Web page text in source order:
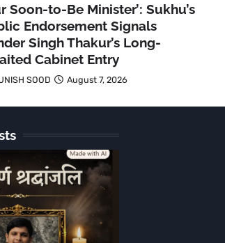
Soon-to-Be Minister’: Sukhu’s
Endorsement Signals
Singh Thakur’s Long-
Cabinet Entry
SOOD August 7, 2026